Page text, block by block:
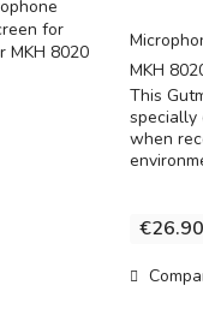
MKH
This
specially
when